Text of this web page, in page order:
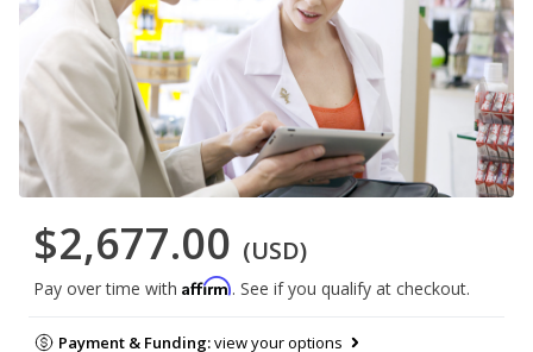
$2,677.00 (USD)
Pay over time with Affirm. See if you qualify at checkout.
Payment & Funding:view your options